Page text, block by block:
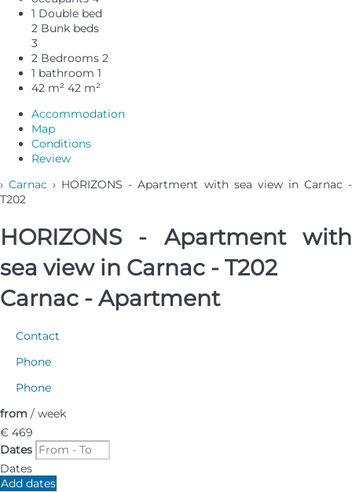
1 Double bed
2 Bunk beds
3
2 Bedrooms 2
1 bathroom 1
42 m² 42 m²
Accommodation
Map
Conditions
Review
›Carnac › HORIZONS - Apartment with sea view in Carnac -
T202
HORIZONS - Apartment with
sea view in Carnac - T202
Carnac - Apartment
Contact
Phone
Phone
from / week
€ 469
Dates
Dates
Add dates